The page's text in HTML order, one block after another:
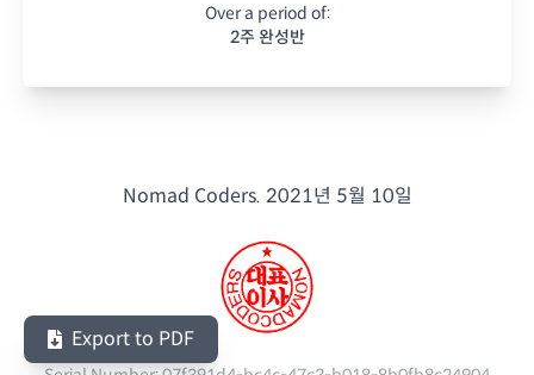
Over a period of:
2주 완성반
Nomad Coders. 2021년 5월 10일
Export to PDF